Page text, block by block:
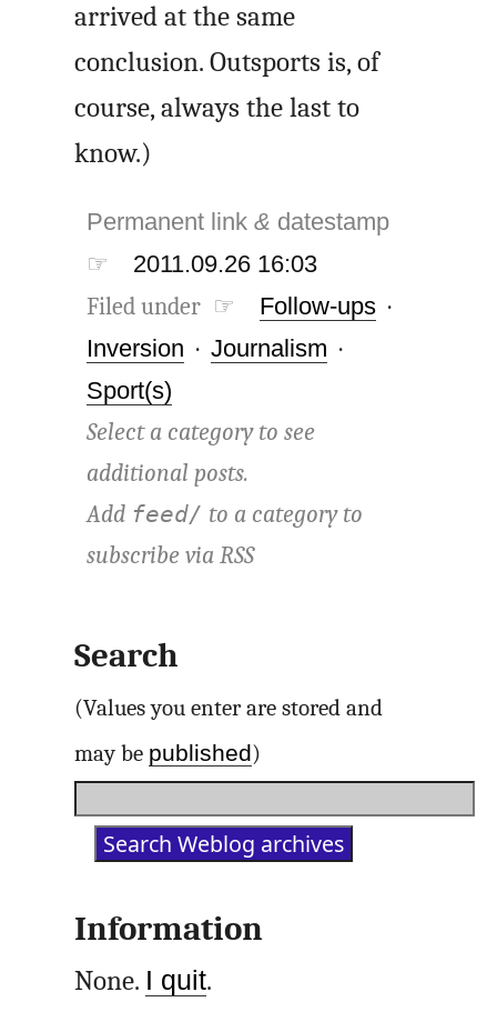
arrived at the same
conclusion. Outsports is, of
course, always the last to
know.)
Permanent link& datestamp
☞
2011.09.26 16:03
Filed under ☞ Follow-ups ·
Inversion ·Journalism ·
Sport(s)
Select a category to see
additional posts.
Add feed/ to a category to
subscribe viaRSS
Search
(Values you enter are stored and
may be published)
Information
None. I quit.